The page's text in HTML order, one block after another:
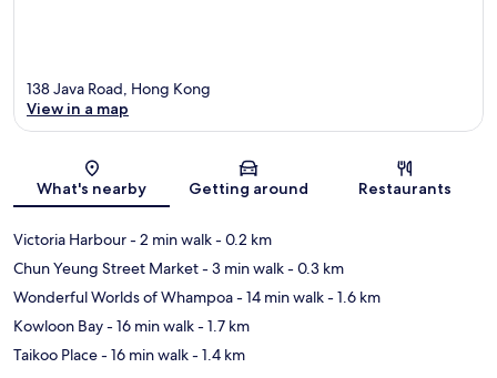
Map
138 Java Road, Hong Kong
View in a map
What's nearby Getting around Restaurants
Victoria Harbour- 2 min walk- 0.2 km
Chun Yeung Street Market- 3 min walk- 0.3 km
Wonderful Worlds of Whampoa- 14 min walk- 1.6 km
Kowloon Bay- 16 min walk- 1.7 km
Taikoo Place- 16 min walk- 1.4 km